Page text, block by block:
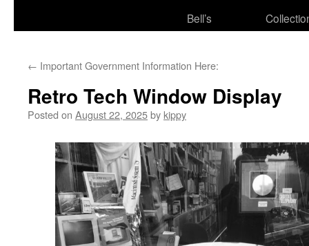
Bell’s
← Important Government Information Here:
Retro Tech Window Display
Posted on August 22, 2025by kippy